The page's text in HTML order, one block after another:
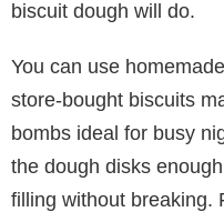
biscuit dough will do.
You can use
store-bought biscuits
bombs ideal for busy
the dough disks
filling without breaking.